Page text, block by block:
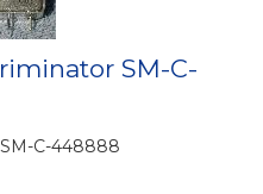
SM-C-
C-448888